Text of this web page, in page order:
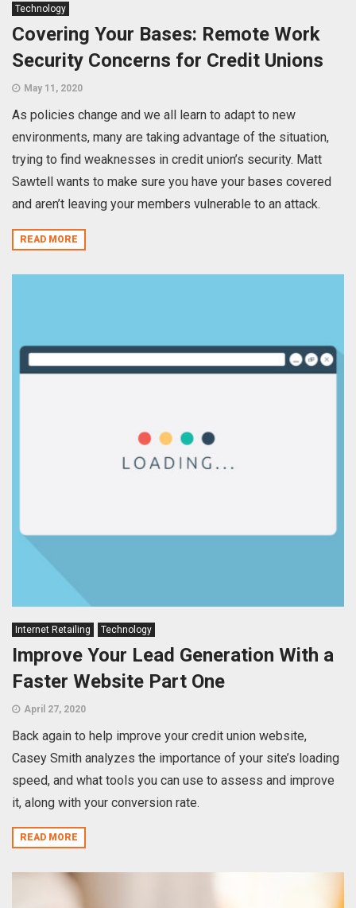
Technology
Covering Your Bases: Remote Work
Security Concerns for Credit Unions
May 11, 2020
As policies change and we all learn to adapt to new
environments, many are taking advantage of the situation,
trying to find weaknesses in credit union’s security. Matt
Sawtell wants to make sure you have your bases covered
and aren’t leaving your members vulnerable to an attack.
READ MORE
Internet Retailing Technology
Improve Your Lead Generation With a
Faster Website Part One
April 27, 2020
Back again to help improve your credit union website,
Casey Smith analyzes the importance of your site’s loading
speed, and what tools you can use to assess and improve
it, along with your conversion rate.
READ MORE